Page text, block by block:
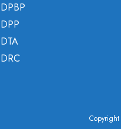
DPBP
DPP
DTA
DRC